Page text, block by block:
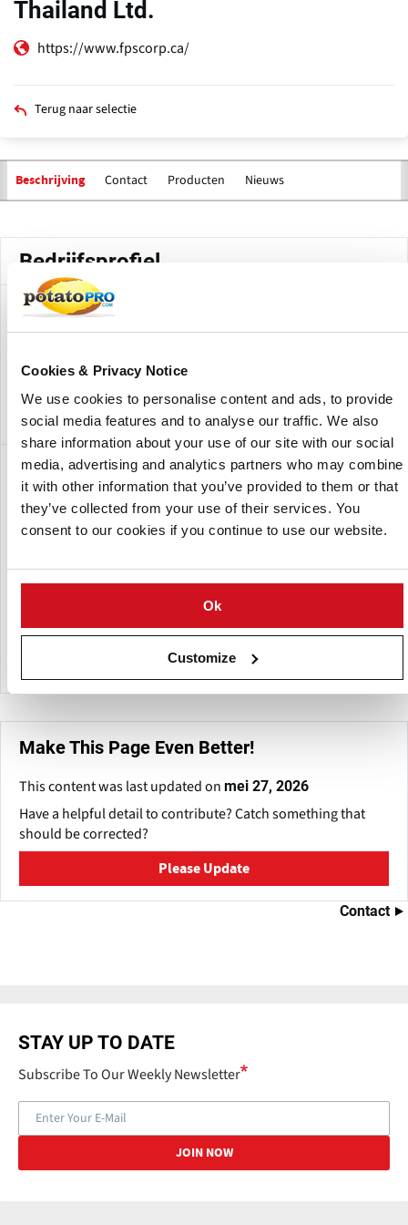
Cookies & Privacy Notice
We use cookies to personalise content and ads, to provide
social media features and to analyse our traffic. We also
share information about your use of our site with our social
media, advertising and analytics partners who may combine
it with other information that you’ve provided to them or that
they’ve collected from your use of their services. You
consent to our cookies if you continue to use our website.
Ok
Customize
Thailand Ltd.
https://www.fpscorp.ca/
Terug naar selectie
Beschrijving Contact Producten Nieuws
tabs
Bedrijfsprofiel
FPS Food Process Solutions Thailand Ltd. is the Thailand
location of FPS Food Process Solutions. The site supports
cooling, handling, and food processing equipment
solutions for regional food manufacturers and processors.
Een dochteronderneming van:
FPS Food Process Solutions
Make This Page Even Better!
This content was last updated on mei 27, 2026
Have a helpful detail to contribute? Catch something that
should be corrected?
Please Update
Contact
STAY UP TO DATE
Subscribe To Our Weekly Newsletter